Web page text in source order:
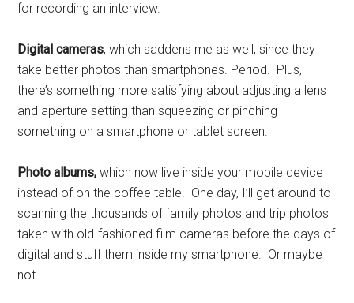
for recording an interview.
Digital cameras, which saddens me as well, since they
take better photos than smartphones. Period. Plus,
there’s something more satisfying about adjusting a lens
and aperture setting than squeezing or pinching
something on a smartphone or tablet screen.
Photo albums, which now live inside your mobile device
instead of on the coffee table. One day, I’ll get around to
scanning the thousands of family photos and trip photos
taken with old-fashioned film cameras before the days of
digital and stuff them inside my smartphone. Or maybe
not.